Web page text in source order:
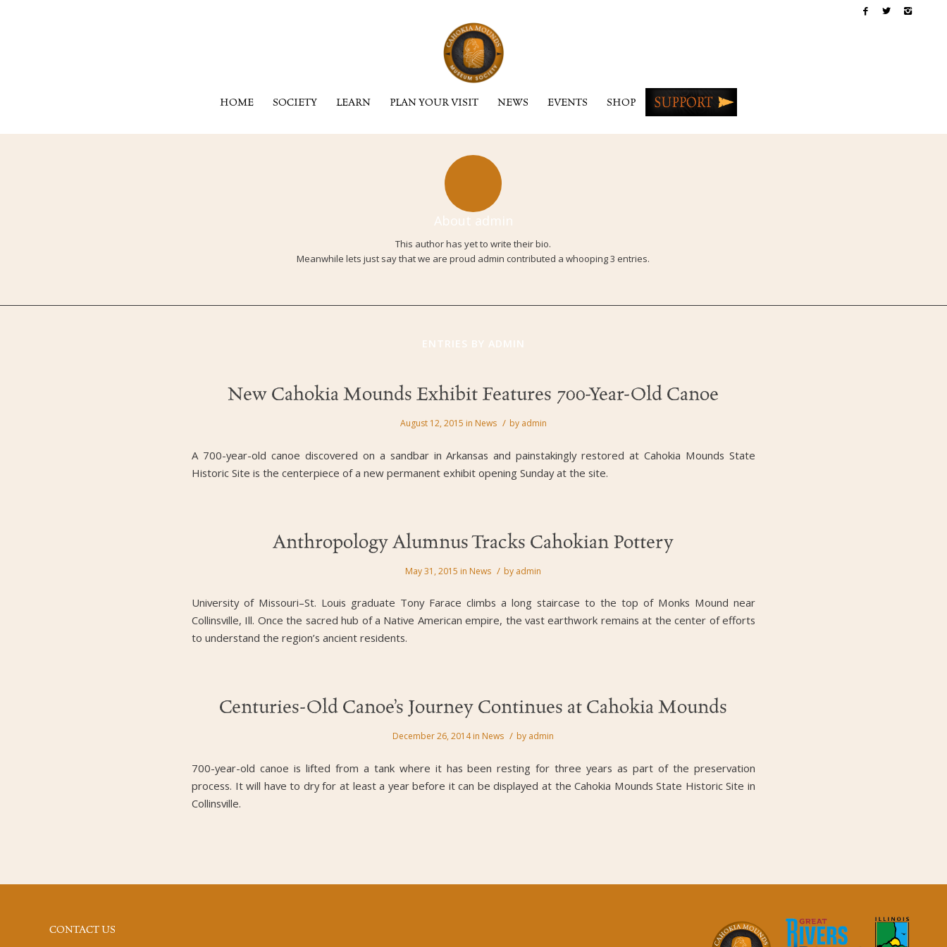
HOME SOCIETY LEARN PLAN YOUR VISIT NEWS EVENTS SHOP
About admin
This author has yet to write their bio.
Meanwhile lets just say that we are proud admin contributed a whooping 3 entries.
ENTRIES BY ADMIN
New Cahokia Mounds Exhibit Features 700-Year-Old Canoe
August 12, 2015 in News / by admin
A 700-year-old canoe discovered on a sandbar in Arkansas and painstakingly restored at Cahokia Mounds State
Historic Site is the centerpiece of a new permanent exhibit opening Sunday at the site.
Anthropology Alumnus Tracks Cahokian Pottery
May 31, 2015 in News / by admin
University of Missouri–St. Louis graduate Tony Farace climbs a long staircase to the top of Monks Mound near
Collinsville, Ill. Once the sacred hub of a Native American empire, the vast earthwork remains at the center of efforts
to understand the region’s ancient residents.
Centuries-Old Canoe’s Journey Continues at Cahokia Mounds
December 26, 2014 in News / by admin
700-year-old canoe is lifted from a tank where it has been resting for three years as part of the preservation
process. It will have to dry for at least a year before it can be displayed at the Cahokia Mounds State Historic Site in
Collinsville.
CONTACT US